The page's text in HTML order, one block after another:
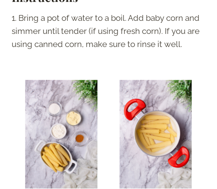
1. Bring a pot of water to a boil. Add baby corn and
simmer until tender (if using fresh corn). If you are
using canned corn, make sure to rinse it well.